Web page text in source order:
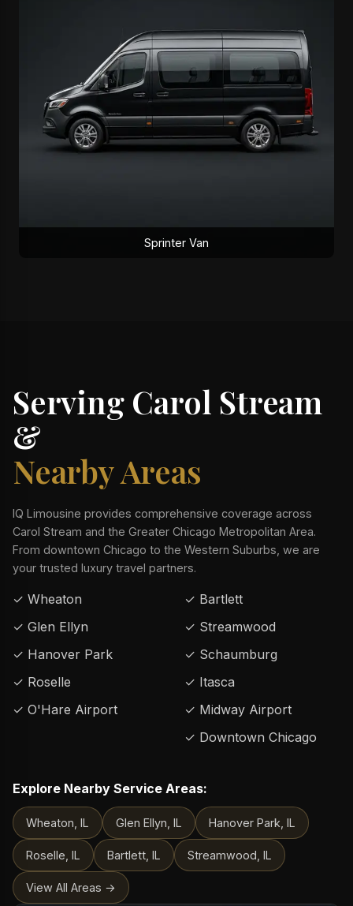
Sprinter Van
Serving Carol Stream
&
Nearby Areas
IQ Limousine provides comprehensive coverage across
Carol Stream and the Greater Chicago Metropolitan Area.
From downtown Chicago to the Western Suburbs, we are
your trusted luxury travel partners.
✓ Wheaton
✓ Glen Ellyn
✓ Hanover Park
✓ Roselle
✓ O'Hare Airport
✓ Bartlett
✓ Streamwood
✓ Schaumburg
✓ Itasca
✓ Midway Airport
✓ Downtown Chicago
Explore Nearby Service Areas:
Wheaton, IL Glen Ellyn, IL Hanover Park, IL
Roselle, IL Bartlett, IL Streamwood, IL
View All Areas →